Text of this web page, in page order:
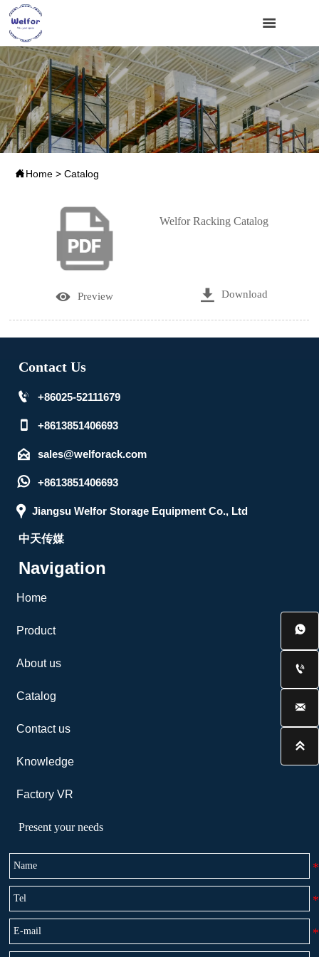

Home > Catalog
Welfor Racking Catalog
 Preview  Download
Contact Us
 +86025-52111679
 +8613851406693
 sales@welforack.com
 +8613851406693
 Jiangsu Welfor Storage Equipment Co., Ltd
中天传媒
Navigation
Home
Product
About us
Catalog
Contact us
Knowledge
Factory VR
Present your needs



